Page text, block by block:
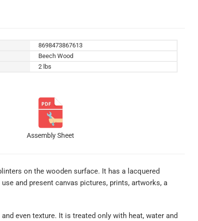
8698473867613
Beech Wood
2 lbs
Assembly Sheet
on the wooden surface. It has a lacquered
and present canvas pictures, prints, artworks, a
even texture. It is treated only with heat, water and